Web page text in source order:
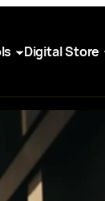
Digital Store